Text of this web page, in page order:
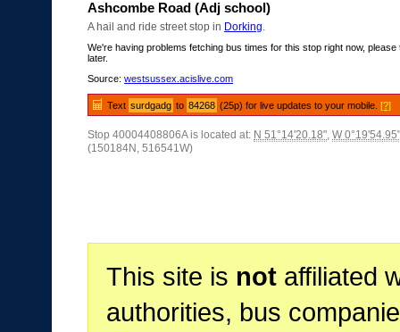
Ashcombe Road (Adj school)
A hail and ride street stop in Dorking
We're having problems fetching bus times for this stop right now, please
later.
Source: westsussex.acislive.com
Text surdgadg to 84268 (25p) for live updates to your mobile.[?]
Stop 40004408806A is located at: N 51°14'20.18", W 0°19'54.95"
(150184N, 516541W)
This site is notaffiliated
authorities, bus